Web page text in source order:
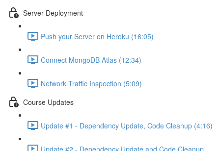
Server Deployment
Push your Server on Heroku (16:05)
Connect MongoDB Atlas (12:34)
Network Traffic Inspection (5:09)
Course Updates
Update #1 - Dependency Update, Code Cleanup (4:16)
Update #2 - Dependency Update and Code Cleanup